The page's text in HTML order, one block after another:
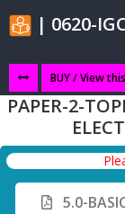
| 0620-
BUY / View
PAPER-2-
5.0-